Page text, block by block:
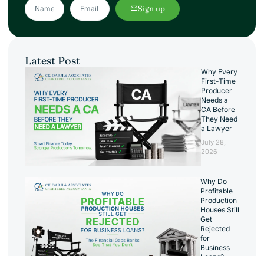
Sign up
Latest Post
Why Every
First-Time
Producer
Needs a
CA Before
They Need
a Lawyer
July 28,
2026
Why Do
Profitable
Production
Houses Still
Get
Rejected
for
Business